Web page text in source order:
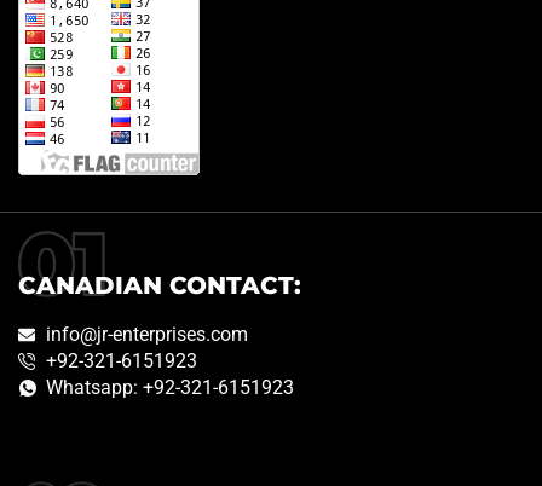
CANADIAN CONTACT:
info@jr-enterprises.com
+92-321-6151923
Whatsapp: +92-321-6151923